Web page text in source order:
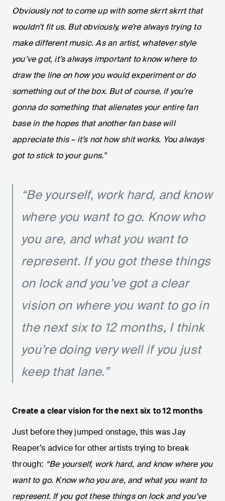
Obviously not to come up with some skrrt skrrt that
wouldn’t fit us. But obviously, we’re always trying to
make different music. As an artist, whatever style
you’ve got, it’s always important to know where to
draw the line on how you would experiment or do
something out of the box. But of course, if you’re
gonna do something that alienates your entire fan
base in the hopes that another fan base will
appreciate this – it’s not how shit works. You always
got to stick to your guns.”
“Be yourself, work hard, and know
where you want to go. Know who
you are, and what you want to
represent. If you got these things
on lock and you’ve got a clear
vision on where you want to go in
the next six to 12 months, I think
you’re doing very well if you just
keep that lane.”
Create a clear vision for the next six to 12 months
Just before they jumped onstage, this was Jay
Reaper’s advice for other artists trying to break
through: “Be yourself, work hard, and know where you
want to go. Know who you are, and what you want to
represent. If you got these things on lock and you’ve